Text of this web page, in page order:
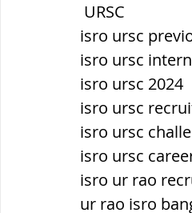
URSC
isro ursc
isro ursc
isro ursc 2024
isro ursc
isro ursc
isro ursc
isro ur rao
ur rao isro